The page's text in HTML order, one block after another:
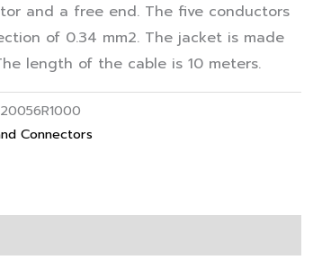
and a free end. The five conductors
of 0.34 mm2. The jacket is made
length of the cable is 10 meters.
Connectors